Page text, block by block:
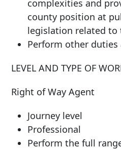
complexities and
county position at
legislation related to
Perform other duties
LEVEL AND TYPE OF
Right of Way Agent
Journey level
Professional
Perform the full